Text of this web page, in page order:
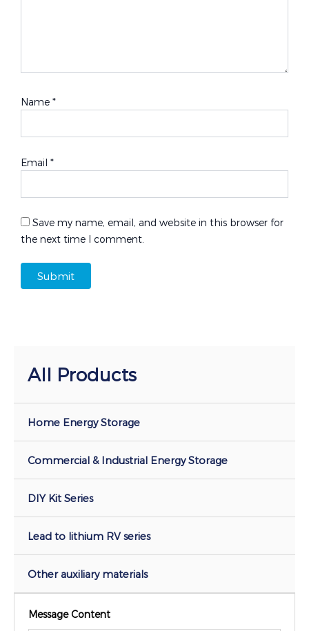
All Products
Home Energy Storage
Commercial & Industrial Energy Storage
DIY Kit Series
Lead to lithium RV series
Other auxiliary materials
Message Content
Name *
Email *
Save my name, email, and website in this browser for
the next time I comment.